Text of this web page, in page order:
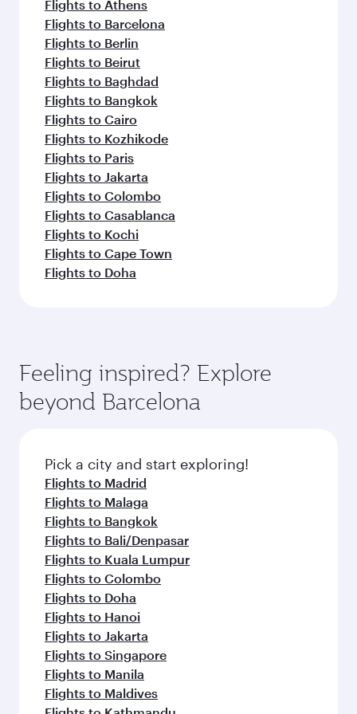
Flights to Athens
Flights to Barcelona
Flights to Berlin
Flights to Beirut
Flights to Baghdad
Flights to Bangkok
Flights to Cairo
Flights to Kozhikode
Flights to Paris
Flights to Jakarta
Flights to Colombo
Flights to Casablanca
Flights to Kochi
Flights to Cape Town
Flights to Doha
Feeling inspired? Explore
beyond Barcelona
Pick a city and start exploring!
Flights to Madrid
Flights to Malaga
Flights to Bangkok
Flights to Bali/Denpasar
Flights to Kuala Lumpur
Flights to Colombo
Flights to Doha
Flights to Hanoi
Flights to Jakarta
Flights to Singapore
Flights to Manila
Flights to Maldives